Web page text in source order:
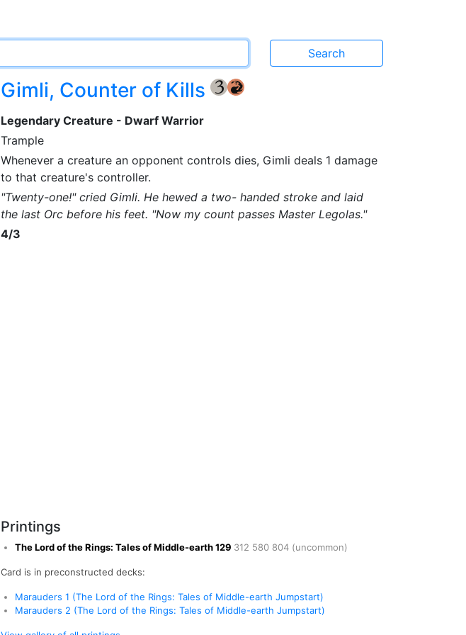
Gimli, Counter of Kills {3} {R}
Legendary Creature - Dwarf Warrior
Trample
Whenever a creature an opponent controls dies, Gimli deals 1 damage
to that creature's controller.
"Twenty-one!" cried Gimli. He hewed a two- handed stroke and laid
the last Orc before his feet. "Now my count passes Master Legolas."
4/3
Printings
The Lord of the Rings: Tales of Middle-earth129 312 580 804 (uncommon)
Card is in preconstructed decks:
Marauders 1 (The Lord of the Rings: Tales of Middle-earth Jumpstart)
Marauders 2 (The Lord of the Rings: Tales of Middle-earth Jumpstart)